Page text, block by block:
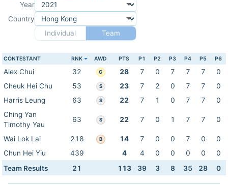
Year
Country
Individual
Team
CONTESTANT RNK AWD PTS P1 P2 P3 P4 P5 P6
Alex Chui 32 G 28 7 0 7 7 7
0
Cheuk Hei Chu
53 S 23 7 2 0 7 7
0
Harris Leung
63 S 22 7 1 0 7 7
0
Ching Yan
Timothy Yau
63 S 22 7 0 1 7 7 0
Wai Lok Lai 218 B 14 7 0 0 7 0
0
Chun Hei Yiu
439 4 4 0 0 0 0
0
Team Results
21 113 39 3 8 35 28 0